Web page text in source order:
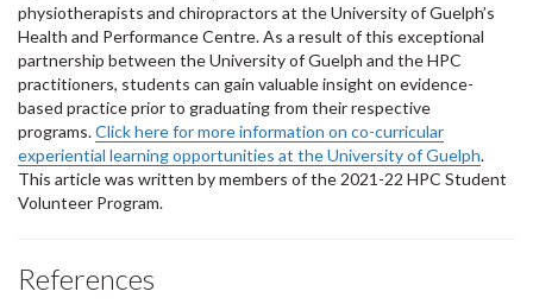
physiotherapists and chiropractors at the University of Guelph’s
Health and Performance Centre. As a result of this exceptional
partnership between the University of Guelph and the HPC
practitioners, students can gain valuable insight on evidence-
based practice prior to graduating from their respective
programs.Click here for more information on co-curricular
experiential learning opportunities at the University of Guelph.
This article was written by members of the 2021-22 HPC Student
Volunteer Program.
References